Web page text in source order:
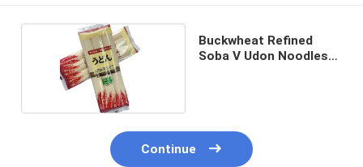
Buckwheat Refined
Soba V Udon Noodles
Continue